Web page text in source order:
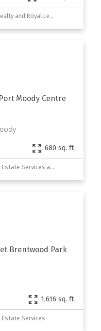
Listed by Royal LePage Sterling Realty and Royal LePage West Real Estate Services
Port Moody Centre
680 sq. ft.
Listed by Royal LePage West Real Estate Services and Royal LePage Sterling Realty
Brentwood Park
1,616 sq. ft.
Estate Services